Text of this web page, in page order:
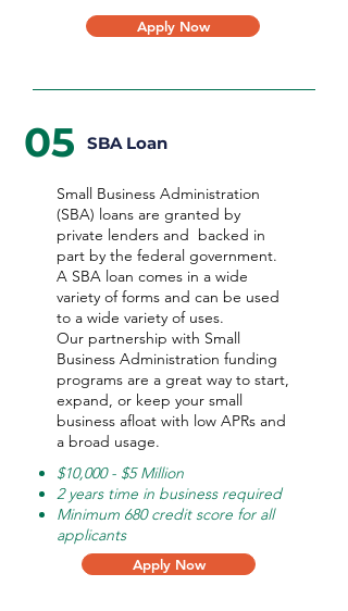
Apply Now
05 SBA Loan
Small Business Administration
(SBA) loans are granted by
private lenders and backed in
part by the federal government.
A SBA loan comes in a wide
variety of forms and can be used
to a wide variety of uses.
Our partnership with Small
Business Administration funding
programs are a great way to start,
expand, or keep your small
business afloat with low APRs and
a broad usage.
$10,000 - $5 Million
2 years time in business required
Minimum 680 credit score for all
applicants
Apply Now